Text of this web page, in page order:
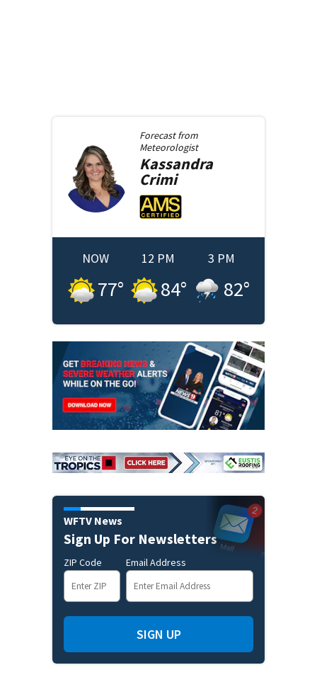
Forecast from
Meteorologist
Kassandra
Crimi
NOW
77°
12 PM
84°
3 PM
82°
WFTV News
Sign Up For Newsletters
ZIP Code Email Address
SIGN UP